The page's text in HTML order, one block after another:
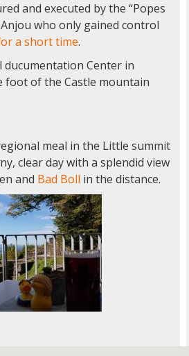
and executed by the “Popes
who only gained control
a short time.
Center in
foot of the Castle mountain
meal in the Little summit
clear day with a splendid view
and Bad Boll in the distance.